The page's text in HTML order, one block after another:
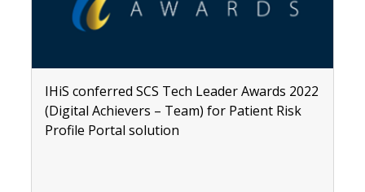
IHiS conferred SCS Tech Leader Awards 2022
(Digital Achievers – Team) for Patient Risk
Profile Portal solution